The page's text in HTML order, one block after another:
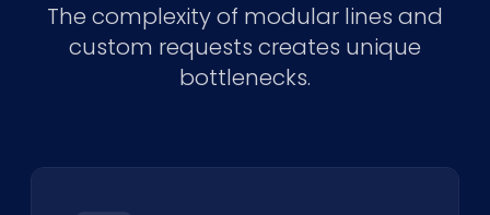
The complexity of modular lines and
custom requests creates unique
bottlenecks.